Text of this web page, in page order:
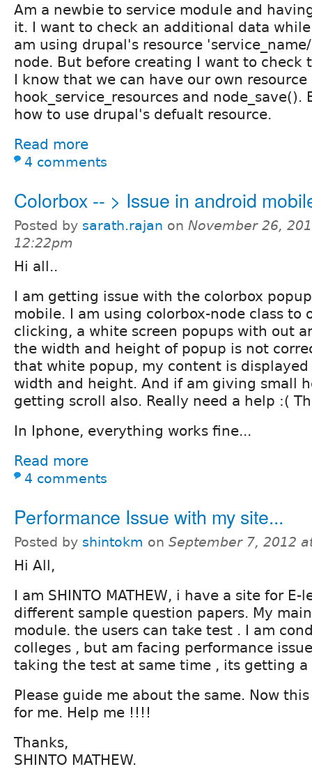
Am a newbie to service module and
it. I want to check an additional data
am using drupal's resource
node. But before creating I want to check
I know that we can have our own resource
hook_service_resources and
how to use drupal's defualt resource.
Read more
4 comments
Colorbox -- > Issue in android
Posted by sarath.rajan on November 26,
12:22pm
Hi all..
I am getting issue with the colorbox
mobile. I am using colorbox-node class to
clicking, a white screen popups with out
the width and height of popup is not
that white popup, my content is
width and height. And if am giving small
getting scroll also. Really need a help :(
In Iphone, everything works fine...
Read more
4 comments
Performance Issue with my site...
Posted by shintokm on September 7, 2012
Hi All,
I am SHINTO MATHEW, i have a site for
different sample question papers. My
module. the users can take test . I am
colleges , but am facing performance
taking the test at same time , its getting a
Please guide me about the same. Now
for me. Help me !!!!
Thanks,
SHINTO MATHEW.